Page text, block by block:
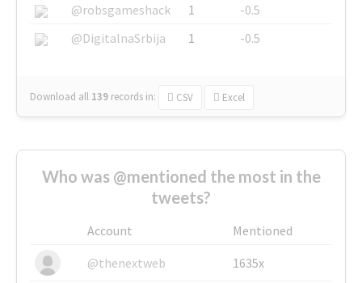
@robsgameshack
1
-0.5
@DigitalnaSrbija
1 -0.5
Download all 139 records in: CSV Excel
Who was @mentioned the most in the
tweets?
Account
Mentioned
@thenextweb
1635x